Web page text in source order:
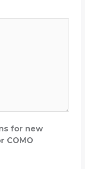
for new
COMO